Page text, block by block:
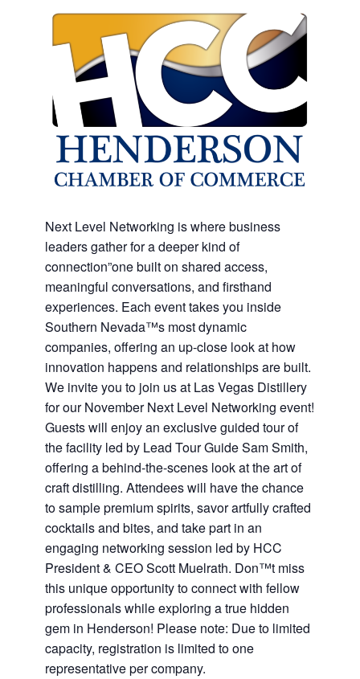
Next Level Networking is where business
leaders gather for a deeper kind of
connection”one built on shared access,
meaningful conversations, and firsthand
experiences. Each event takes you inside
Southern Nevada™s most dynamic
companies, offering an up-close look at how
innovation happens and relationships are built.
We invite you to join us at Las Vegas Distillery
for our November Next Level Networking event!
Guests will enjoy an exclusive guided tour of
the facility led by Lead Tour Guide Sam Smith,
offering a behind-the-scenes look at the art of
craft distilling. Attendees will have the chance
to sample premium spirits, savor artfully crafted
cocktails and bites, and take part in an
engaging networking session led by HCC
President & CEO Scott Muelrath. Don™t miss
this unique opportunity to connect with fellow
professionals while exploring a true hidden
gem in Henderson! Please note: Due to limited
capacity, registration is limited to one
representative per company.